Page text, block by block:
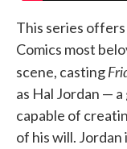
This series
Comics most
scene, casting
as Hal Jordan —
capable of
of his will.